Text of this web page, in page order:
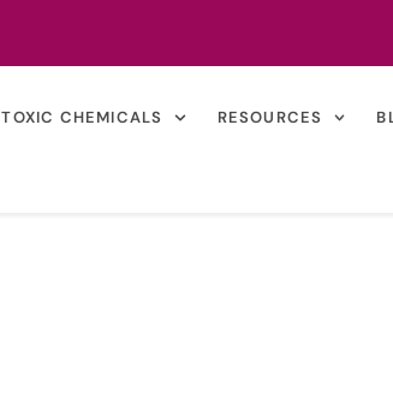
TOXIC CHEMICALS RESOURCES